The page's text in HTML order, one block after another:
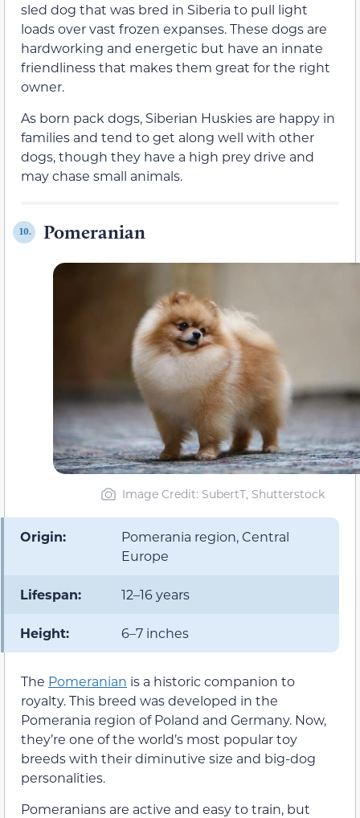
sled dog that was bred in Siberia to pull light
loads over vast frozen expanses. These dogs are
hardworking and energetic but have an innate
friendliness that makes them great for the right
owner.
As born pack dogs, Siberian Huskies are happy in
families and tend to get along well with other
dogs, though they have a high prey drive and
may chase small animals.
10. Pomeranian
Image Credit: SubertT, Shutterstock
Origin:
Pomerania region, Central
Europe
Lifespan: 12–16 years
Height: 6–7 inches
The Pomeranian is a historic companion to
royalty. This breed was developed in the
Pomerania region of Poland and Germany. Now,
they’re one of the world’s most popular toy
breeds with their diminutive size and big-dog
personalities.
Pomeranians are active and easy to train, but